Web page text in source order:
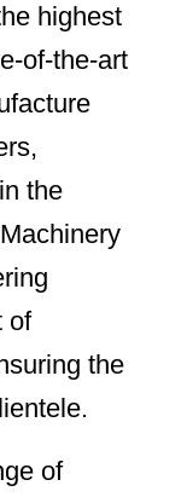
highest
of-the-art
the
of
the
of